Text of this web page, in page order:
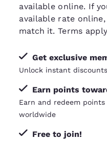
available online. If
available rate
match it. Terms
Get exclusive
Unlock instant
Earn points
Earn and redeem
worldwide
Free to join!